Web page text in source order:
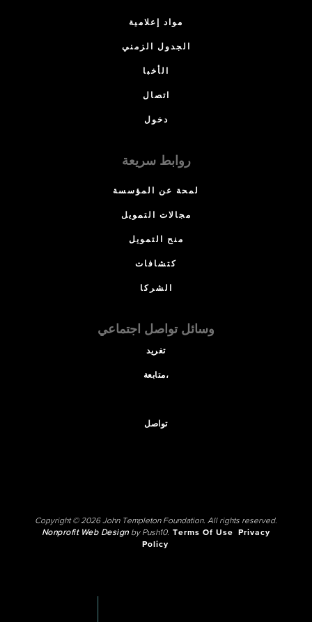
مواد إعلامية
الجدول الزمني
الأخبا
اتصال
دخول
روابط سريعة
لمحة عن المؤسسة
مجالات التمويل
منح التمويل
كتشافات
الشركا
وسائل تواصل اجتماعي
تغريد
متابعة،
تواصل
Copyright © 2026 John Templeton Foundation. All rights reserved.
Nonprofit Web Designby Push10. Terms Of Use
Privacy
Policy